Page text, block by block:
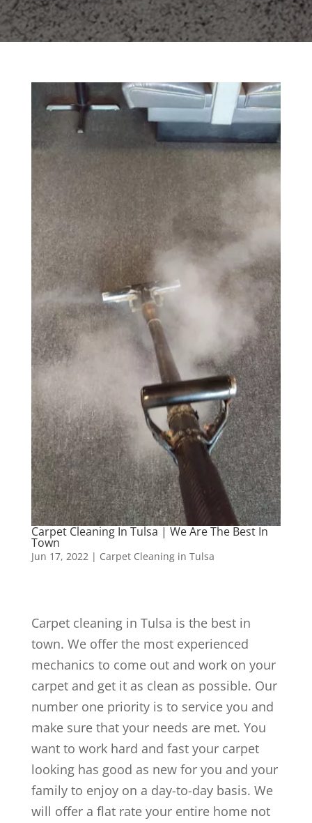
Carpet Cleaning In Tulsa | We Are The Best In
Town
Jun 17, 2022| Carpet Cleaning in Tulsa
Carpet cleaning in Tulsa is the best in
town. We offer the most experienced
mechanics to come out and work on your
carpet and get it as clean as possible. Our
number one priority is to service you and
make sure that your needs are met. You
want to work hard and fast your carpet
looking has good as new for you and your
family to enjoy on a day-to-day basis. We
will offer a flat rate your entire home not